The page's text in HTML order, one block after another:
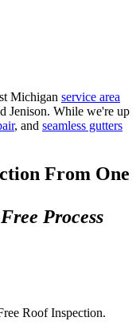
Michigan service area
Jenison. While we're up
, and seamless gutters
From One
Process
Roof Inspection.